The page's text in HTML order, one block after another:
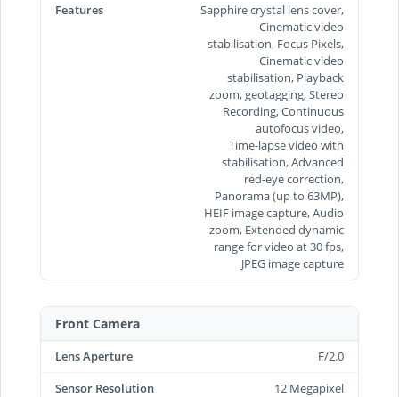
Features
Sapphire crystal lens cover,
Cinematic video
stabilisation, Focus Pixels,
Cinematic video
stabilisation, Playback
zoom, geotagging, Stereo
Recording, Continuous
autofocus video,
Time‑lapse video with
stabilisation, Advanced
red-eye correction,
Panorama (up to 63MP),
HEIF image capture, Audio
zoom, Extended dynamic
range for video at 30 fps,
JPEG image capture
Front Camera
Lens Aperture
F/2.0
Sensor Resolution
12 Megapixel